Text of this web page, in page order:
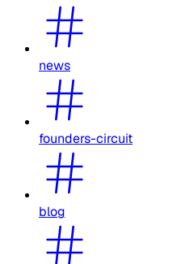
news
founders-circuit
blog